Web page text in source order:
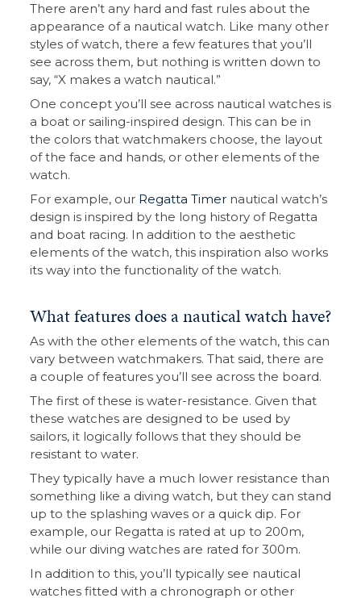
There aren’t any hard and fast rules about the
appearance of a nautical watch. Like many other
styles of watch, there a few features that you’ll
see across them, but nothing is written down to
say, “X makes a watch nautical.”
One concept you’ll see across nautical watches is
a boat or sailing-inspired design. This can be in
the colors that watchmakers choose, the layout
of the face and hands, or other elements of the
watch.
For example, our Regatta Timer nautical watch’s
design is inspired by the long history of Regatta
and boat racing. In addition to the aesthetic
elements of the watch, this inspiration also works
its way into the functionality of the watch.
What features does a nautical watch have?
As with the other elements of the watch, this can
vary between watchmakers. That said, there are
a couple of features you’ll see across the board.
The first of these is water-resistance. Given that
these watches are designed to be used by
sailors, it logically follows that they should be
resistant to water.
They typically have a much lower resistance than
something like a diving watch, but they can stand
up to the splashing waves or a quick dip. For
example, our Regatta is rated at up to 200m,
while our diving watches are rated for 300m.
In addition to this, you’ll typically see nautical
watches fitted with a chronograph or other